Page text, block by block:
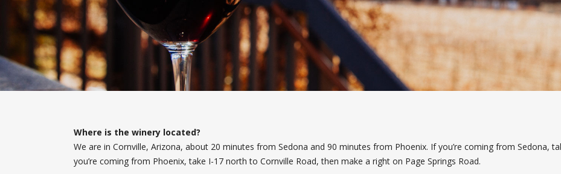
Where is the winery located?
We are in Cornville, Arizona, about 20 minutes from Sedona and 90 minutes from Phoenix. If you’re coming from Sedona,
you’re coming from Phoenix, take I-17 north to Cornville Road, then make a right on Page Springs Road.